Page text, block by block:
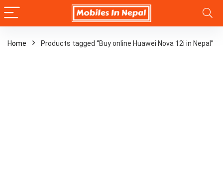
Home Products tagged “Buy online Huawei Nova 12i in Nepal”